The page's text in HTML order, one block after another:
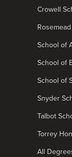
Crowell
School of
School of
School of
Snyder
Talbot
Torrey
All